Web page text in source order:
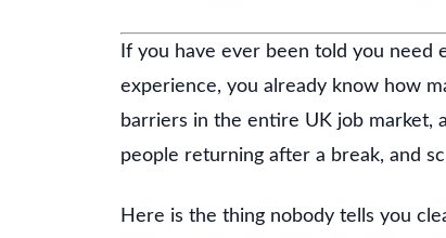
If you have ever been told you need
experience, you already know how
barriers in the entire UK job market,
people returning after a break, and
Here is the thing nobody tells you